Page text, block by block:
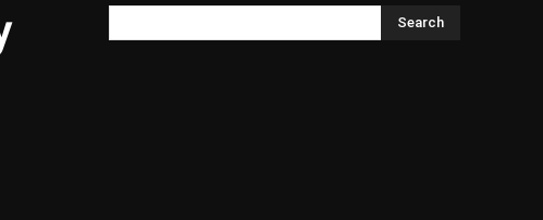
Search